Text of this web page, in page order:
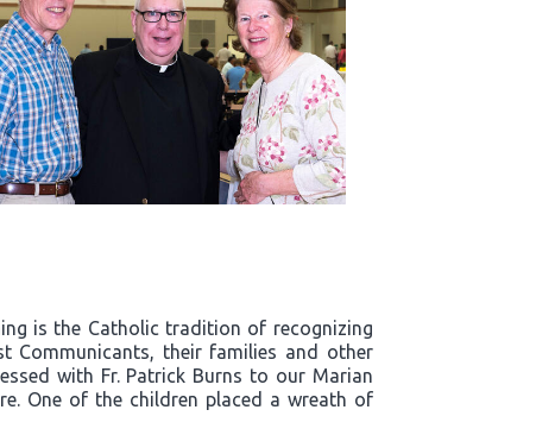
is the Catholic tradition of recognizing
Communicants, their families and other
with Fr. Patrick Burns to our Marian
One of the children placed a wreath of